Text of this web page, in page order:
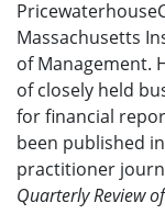
Massachusetts
of Management.
of closely held
for financial
been published
practitioner
Quarterly Review